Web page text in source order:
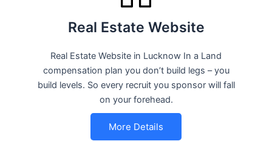
Real Estate Website
Real Estate Website in Lucknow In a Land
compensation plan you don’t build legs – you
build levels. So every recruit you sponsor will fall
on your forehead.
More Details